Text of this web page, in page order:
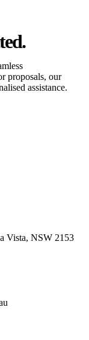
proposals, our
assistance.
Vista, NSW 2153